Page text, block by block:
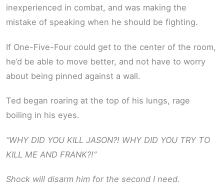
inexperienced in combat, and was making the
mistake of speaking when he should be fighting.
If One-Five-Four could get to the center of the room,
he’d be able to move better, and not have to worry
about being pinned against a wall.
Ted began roaring at the top of his lungs, rage
boiling in his eyes.
“WHY DID YOU KILL JASON?! WHY DID YOU TRY TO
KILL ME AND FRANK?!”
Shock will disarm him for the second I need.